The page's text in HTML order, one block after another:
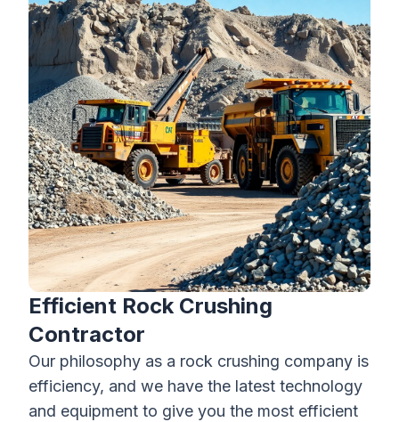
Efficient Rock Crushing
Contractor
Our philosophy as a rock crushing company is
efficiency, and we have the latest technology
and equipment to give you the most efficient